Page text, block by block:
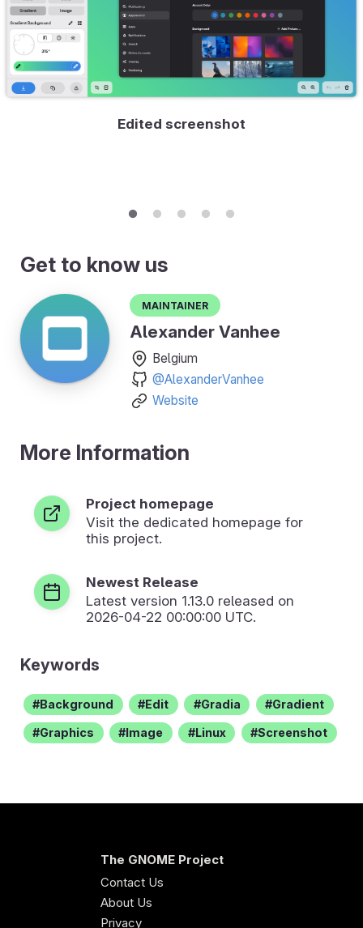
Edited screenshot
Get to know us
Maintainer
Alexander Vanhee
Belgium
@AlexanderVanhee
Website
More Information
Project homepage
Visit the dedicated homepage for
this project.
Newest Release
Latest version 1.13.0 released on
2026-04-22 00:00:00 UTC.
Keywords
Background Edit Gradia Gradient
Graphics Image Linux Screenshot
The GNOME Project
Contact Us
About Us
Privacy